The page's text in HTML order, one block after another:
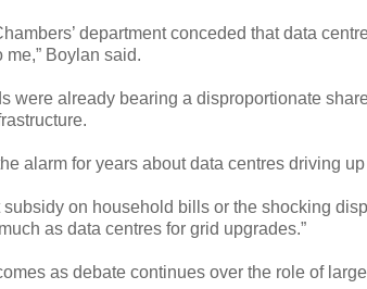
department conceded that data
me,” Boylan said.
were already bearing a disproportionate
alarm for years about data centres driving up
subsidy on household bills or the shocking
as data centres for grid upgrades.”
as debate continues over the role of